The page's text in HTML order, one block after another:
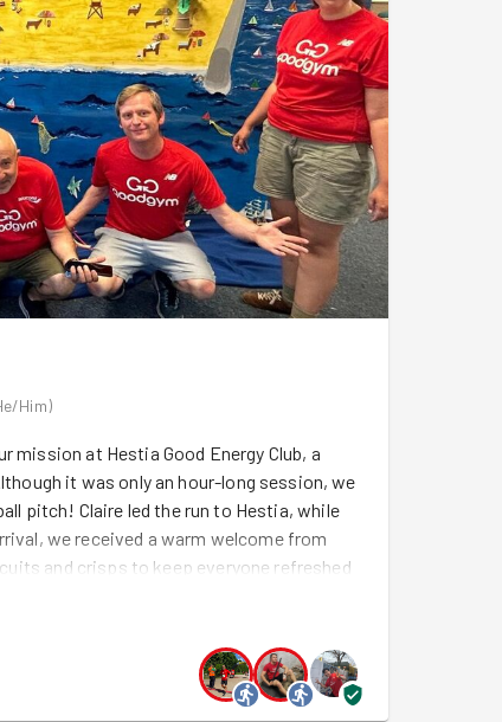
Him)
mission at Hestia Good Energy Club, a
it was only an hour-long session, we
pitch! Claire led the run to Hestia, while
we received a warm welcome from
and crisps to keep everyone refreshed
to business. Armed with all-purpose
the extensive floors, while Luke, Claire,
surface that needed a deep clean. With
and upbeat, making the hard work fly by. It